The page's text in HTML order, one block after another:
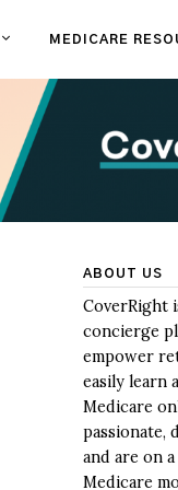
MEDICARE
ABOUT US
CoverRight
concierge
empower
easily learn
Medicare
passionate,
and are on
Medicare